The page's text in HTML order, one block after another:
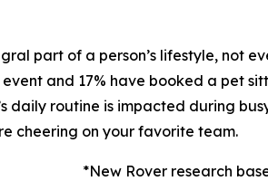
part of a person’s lifestyle, not
and 17% have booked a pet
daily routine is impacted during
cheering on your favorite team.
*New Rover research